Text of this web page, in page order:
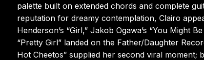
palette built on extended chords and complete
reputation for dreamy contemplation, Clairo
Henderson’s “Girl,” Jakob Ogawa’s “You Might
“Pretty Girl” landed on the Father/Daughter
Hot Cheetos” supplied her second viral